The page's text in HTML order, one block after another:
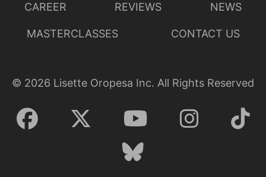
CAREER REVIEWS NEWS
MASTERCLASSES CONTACT US
© 2026 Lisette Oropesa Inc. All Rights Reserved